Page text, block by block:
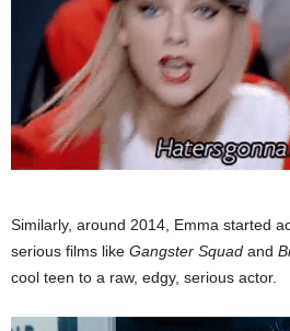
Similarly, around 2014, Emma started
serious films like Gangster Squad and
cool teen to a raw, edgy, serious actor.